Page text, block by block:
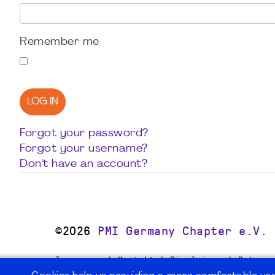
Remember me
LOG IN
Forgot your password?
Forgot your username?
Don't have an account?
©2026 PMI Germany Chapter e.V.
Impressum | Kontakt | Disclaimer |